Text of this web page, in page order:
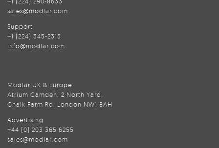
sales@modlar.com
Support
+1 (224) 345-2315
info@modlar.com
Modlar UK & Europe
Atrium Camden, 2 North Yard,
Chalk Farm Rd, London NW1 8AH
Advertising
+44 (0) 203 365 6255
sales@modlar.com